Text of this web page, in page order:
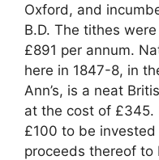
Oxford, and
B.D. The tithes
£891 per annum.
here in 1847-8, in
Ann’s, is a neat
at the cost of £345.
£100 to be
proceeds thereof